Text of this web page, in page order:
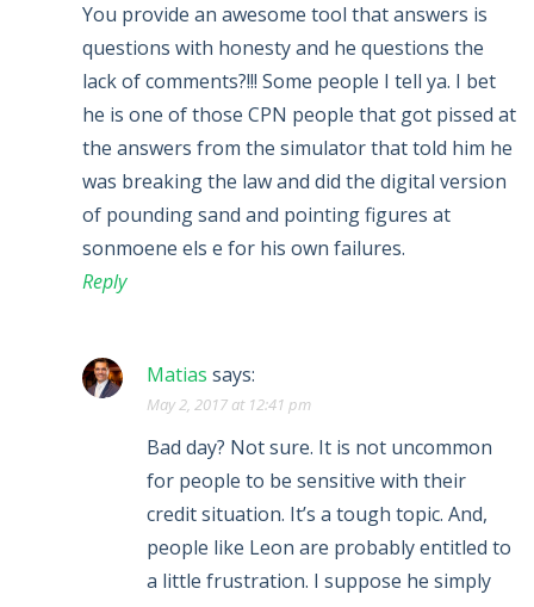
You provide an awesome tool that answers is
questions with honesty and he questions the
lack of comments?!!! Some people I tell ya. I bet
he is one of those CPN people that got pissed at
the answers from the simulator that told him he
was breaking the law and did the digital version
of pounding sand and pointing figures at
sonmoene els e for his own failures.
Reply
Matias says:
May 2, 2017 at 12:41 pm
Bad day? Not sure. It is not uncommon
for people to be sensitive with their
credit situation. It’s a tough topic. And,
people like Leon are probably entitled to
a little frustration. I suppose he simply